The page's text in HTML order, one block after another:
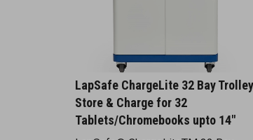
LapSafe ChargeLite 32 Bay Trolley
Store & Charge for 32
Tablets/Chromebooks upto 14"
LapSafe® ChargeLiteTM 32 Bay